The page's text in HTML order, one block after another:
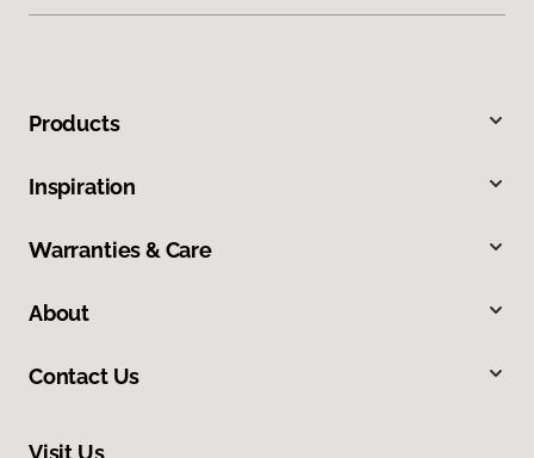
Products
Inspiration
Warranties & Care
About
Contact Us
Visit Us